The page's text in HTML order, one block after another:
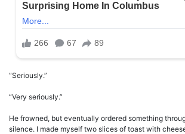
“Seriously.”
“Very seriously.”
He frowned, but eventually ordered something
silence. I made myself two slices of toast with